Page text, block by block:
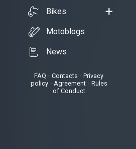
Bikes
Motoblogs
News
FAQ • Contacts • Privacy
policy• Agreement• Rules
of Conduct